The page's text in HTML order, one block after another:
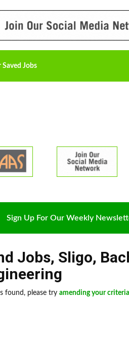
Saved Jobs
Sign Up For Our Weekly
Jobs, Sligo,
found, please try amending your criteria